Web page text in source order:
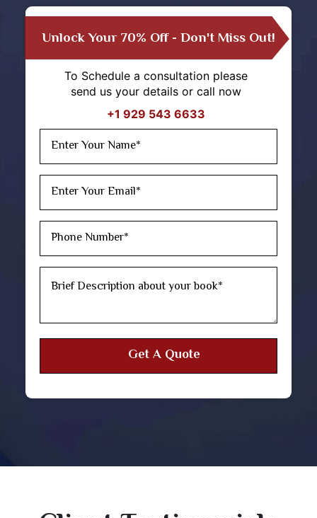
Unlock Your 70% Off - Don't Miss Out!
To Schedule a consultation please
send us your details or call now
+1 929 543 6633